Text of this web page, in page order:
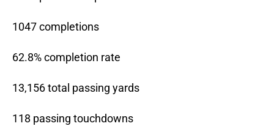
1047 completions
62.8% completion rate
13,156 total passing yards
118 passing touchdowns